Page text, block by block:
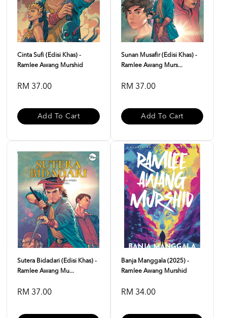
Cinta Sufi (Edisi Khas) -
Ramlee Awang Murshid
RM 37.00
Add To Cart
Sunan Musafir (Edisi Khas) -
Ramlee Awang Murs...
RM 37.00
Add To Cart
Sutera Bidadari (Edisi Khas) -
Ramlee Awang Mu...
RM 37.00
Banja Manggala (2025) -
Ramlee Awang Murshid
RM 34.00